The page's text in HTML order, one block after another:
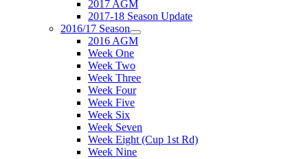
2017 AGM
2017-18 Season Update
2016/17 Season
2016 AGM
Week One
Week Two
Week Three
Week Four
Week Five
Week Six
Week Seven
Week Eight (Cup 1st Rd)
Week Nine